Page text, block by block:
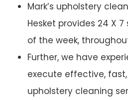
Mark’s upholstery
Hesket provides 24 X
of the week,
Further, we have
execute effective,
upholstery cleaning